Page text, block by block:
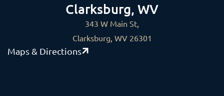
Clarksburg, WV
343 W Main St,
Clarksburg, WV 26301
Maps & Directions